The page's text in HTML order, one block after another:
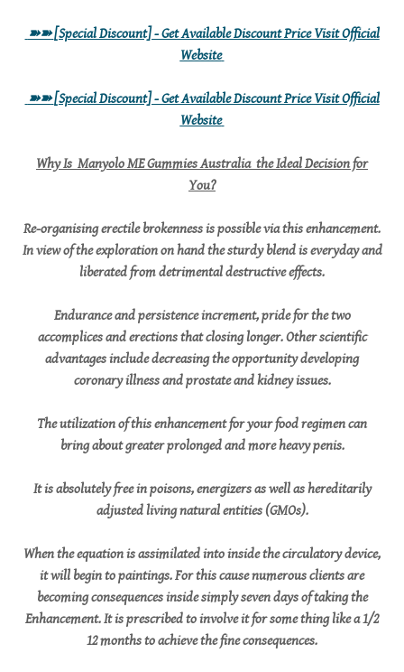
➽➽[Special Discount] - Get Available Discount Price Visit Official
Website
➽➽[Special Discount] - Get Available Discount Price Visit Official
Website
Why Is Manyolo ME Gummies Australia the Ideal Decision for
You?
Re-organising erectile brokenness is possible via this enhancement.
In view of the exploration on hand the sturdy blend is everyday and
liberated from detrimental destructive effects.
Endurance and persistence increment, pride for the two
accomplices and erections that closing longer. Other scientific
advantages include decreasing the opportunity developing
coronary illness and prostate and kidney issues.
The utilization of this enhancement for your food regimen can
bring about greater prolonged and more heavy penis.
It is absolutely free in poisons, energizers as well as hereditarily
adjusted living natural entities (GMOs).
When the equation is assimilated into inside the circulatory device,
it will begin to paintings. For this cause numerous clients are
becoming consequences inside simply seven days of taking the
Enhancement. It is prescribed to involve it for some thing like a 1/2
12 months to achieve the fine consequences.